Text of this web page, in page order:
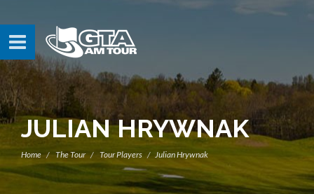
JULIAN HRYWNAK
Home The Tour Tour Players Julian Hrywnak